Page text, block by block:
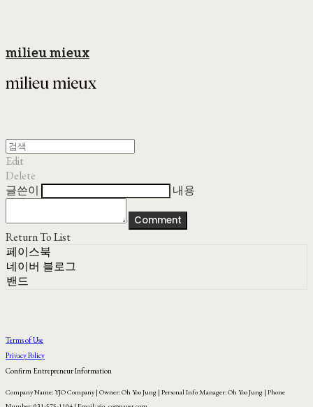
milieu mieux
Edit
Delete
글쓴이
내용
Comment
Return To List
페이스북
네이버 블로그
밴드
Terms of Use
Privacy Policy
Confirm Entrepreneur Information
Company Name: YJO Company | Owner: Oh Yoo Jung | Personal Info Manager: Oh Yoo Jung | Phone